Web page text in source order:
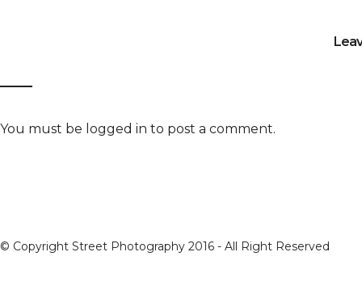
You must be logged in to post a comment.
© Copyright Street Photography 2016 - All Right Reserved